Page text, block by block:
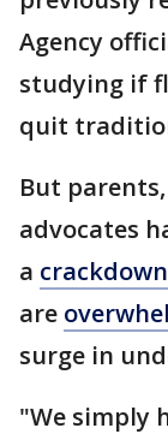
Agency
studying if
quit
But
advocates
a
are
surge in
"We simply